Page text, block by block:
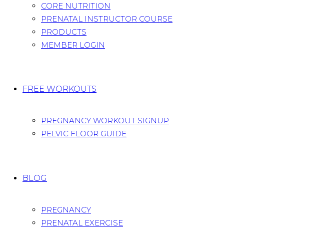
CORE NUTRITION
PRENATAL INSTRUCTOR COURSE
PRODUCTS
MEMBER LOGIN
FREE WORKOUTS
PREGNANCY WORKOUT SIGNUP
PELVIC FLOOR GUIDE
BLOG
PREGNANCY
PRENATAL EXERCISE